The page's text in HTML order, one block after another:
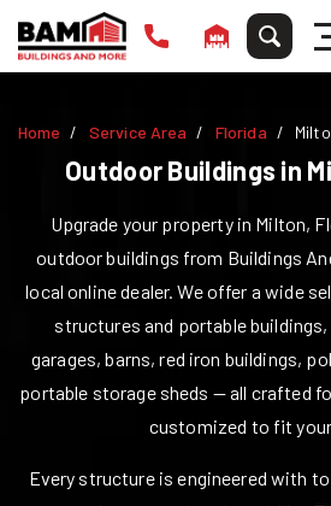
Home Service Area Florida
Outdoor Buildings in
Upgrade your property in Milton,
outdoor buildings from Buildings
local online dealer. We offer a wide
structures and portable
garages, barns, red iron buildings,
portable storage sheds — all crafted
customized to fit
Every structure is engineered with